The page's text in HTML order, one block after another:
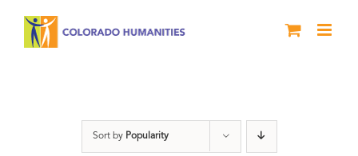
Sort by Popularity